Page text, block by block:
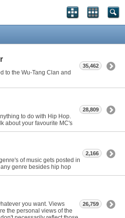
to the Wu-Tang Clan and
35,462
to do with Hip Hop.
about your favourite MC's
28,809
of music gets posted in
genre besides hip hop
2,166
you want. Views
the personal views of the
26,759